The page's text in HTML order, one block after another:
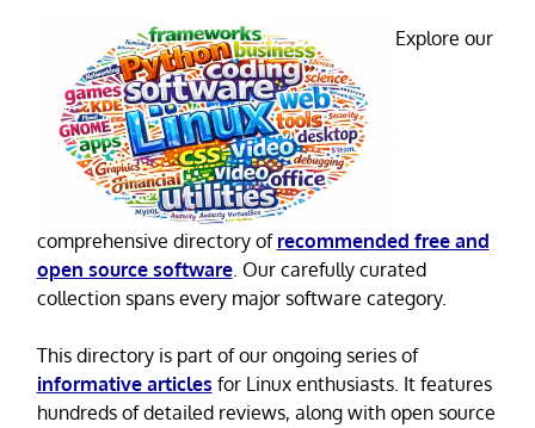
Explore our
comprehensive directory of recommended free and
open source software. Our carefully curated
collection spans every major software category.
This directory is part of our ongoing series of
informative articles for Linux enthusiasts. It features
hundreds of detailed reviews, along with open source